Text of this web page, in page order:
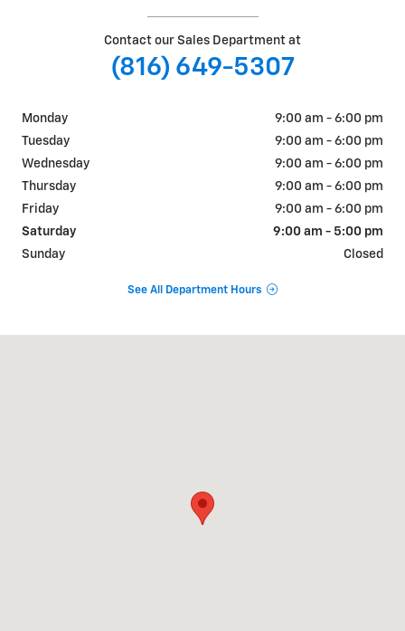
Contact our Sales Department at
(816) 649-5307
Monday
9:00 am - 6:00 pm
Tuesday
9:00 am - 6:00 pm
Wednesday
9:00 am - 6:00 pm
Thursday
9:00 am - 6:00 pm
Friday
9:00 am - 6:00 pm
Saturday
9:00 am - 5:00 pm
Sunday
Closed
See All Department Hours